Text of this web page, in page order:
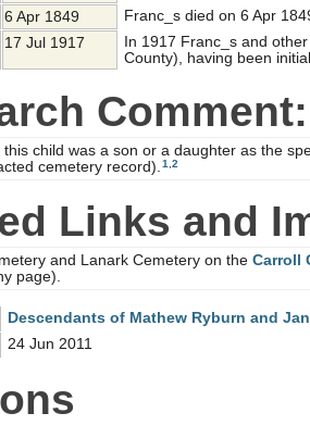
6 Apr 1849
Franc_s died on 6 Apr
17 Jul 1917
In 1917 Franc_s and
County), having been
Comment:
this child was a son or a daughter as the
cemetery record). 1 2
Links and
and Lanark Cemetery on the Carroll
page).
Descendants of Mathew Ryburn and
24 Jun 2011